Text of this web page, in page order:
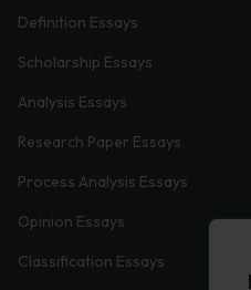
Definition Essays
Scholarship Essays
Analysis Essays
Research Paper Essays
Process Analysis Essays
Opinion Essays
Classification Essays